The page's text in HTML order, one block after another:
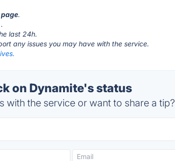
.
.
last 24h.
any issues you may have with the service.
on Dynamite's status
with the service or want to share a tip?